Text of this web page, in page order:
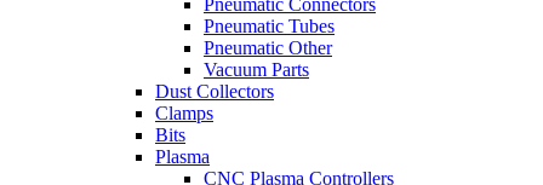
Pneumatic Tubes
Pneumatic Other
Vacuum Parts
Dust Collectors
Clamps
Bits
Plasma
CNC Plasma Controllers